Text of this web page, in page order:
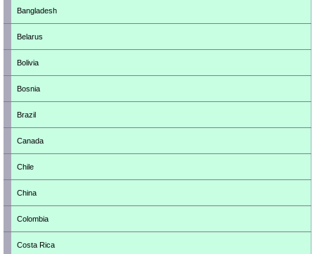
Bangladesh
Belarus
Bolivia
Bosnia
Brazil
Canada
Chile
China
Colombia
Costa Rica